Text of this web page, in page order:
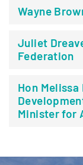
Wayne
Juliet
Federation
Hon
Minister for